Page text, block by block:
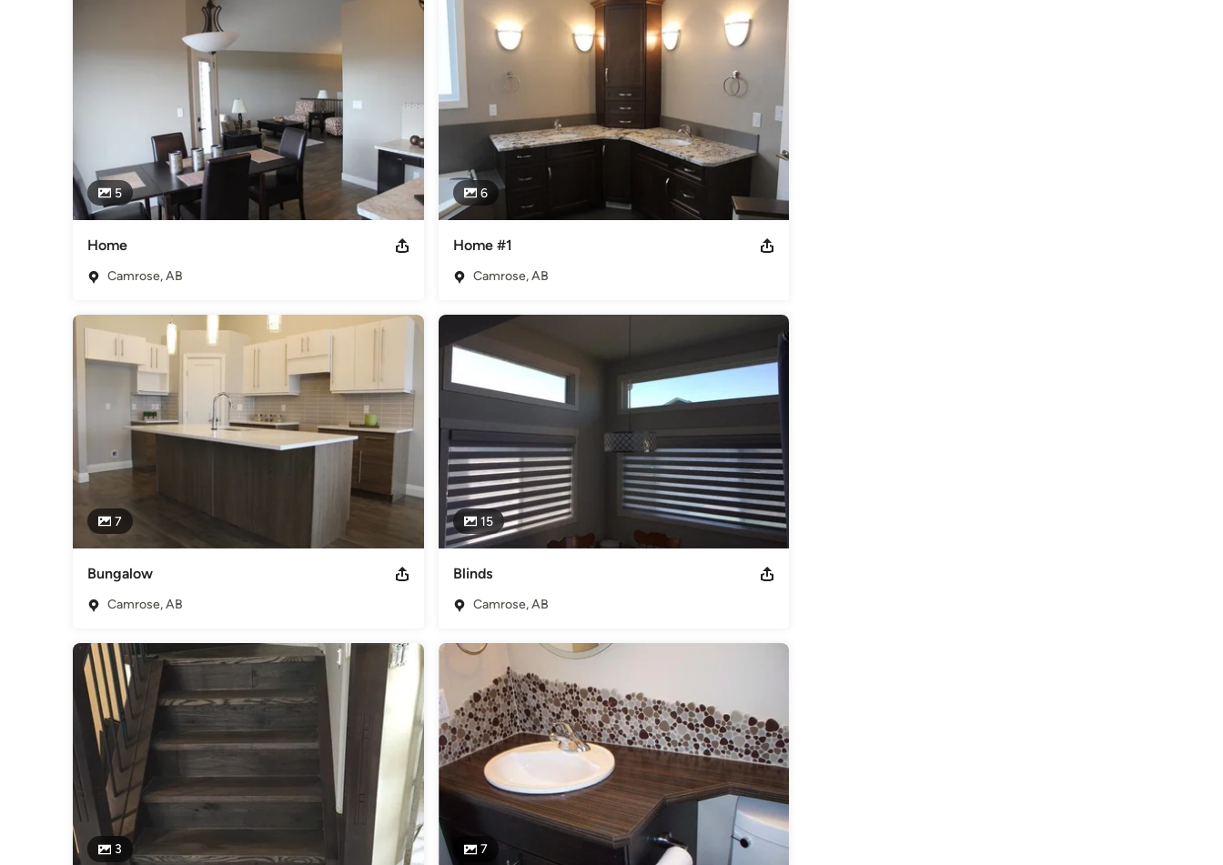
showrooms in Camrose.
Nufloors Camrose is part of the Alberta Floorcovering Association and are proud supporters of minor sports leagues in the
Our staff is experienced, knowledgeable, respectful and will provide you with advice that is right for you and your home and
family needs.  We look forward to helping you with your next flooring project.
BBB Accredited Member of the Alberta Floorcovering Association
Flooring Contractors
5
Home
Camrose, AB
6
Home #1
Camrose, AB
7
Bungalow
Camrose, AB
15
Blinds
Camrose, AB
3 7